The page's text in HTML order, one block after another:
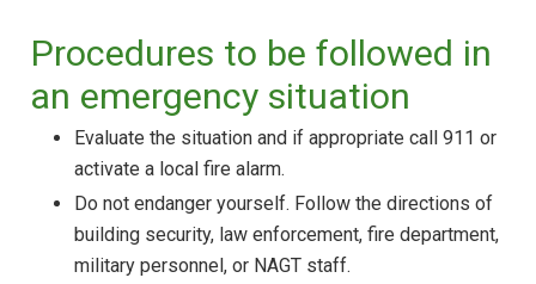
Procedures to be followed in
an emergency situation
Evaluate the situation and if appropriate call 911 or
activate a local fire alarm.
Do not endanger yourself. Follow the directions of
building security, law enforcement, fire department,
military personnel, or NAGT staff.